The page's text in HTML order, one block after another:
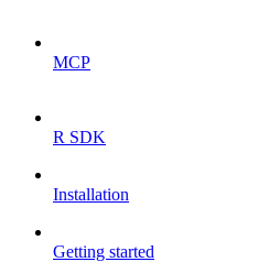
MCP
R SDK
Installation
Getting started